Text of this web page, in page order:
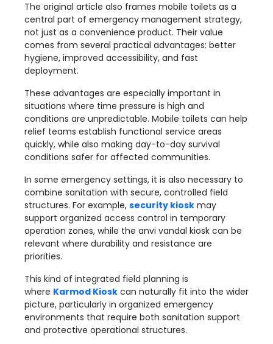
The original article also frames mobile toilets as a
central part of emergency management strategy,
not just as a convenience product. Their value
comes from several practical advantages: better
hygiene, improved accessibility, and fast
deployment.
These advantages are especially important in
situations where time pressure is high and
conditions are unpredictable. Mobile toilets can help
relief teams establish functional service areas
quickly, while also making day-to-day survival
conditions safer for affected communities.
In some emergency settings, it is also necessary to
combine sanitation with secure, controlled field
structures. For example, security kiosk may
support organized access control in temporary
operation zones, while the anvi vandal kiosk can be
relevant where durability and resistance are
priorities.
This kind of integrated field planning is
where Karmod Kiosk can naturally fit into the wider
picture, particularly in organized emergency
environments that require both sanitation support
and protective operational structures.